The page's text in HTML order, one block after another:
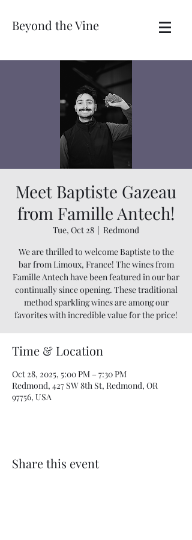
Beyond the Vine
Meet Baptiste Gazeau
from Famille Antech!
Tue, Oct 28
  |
Redmond
We are thrilled to welcome Baptiste to the
bar from Limoux, France! The wines from
Famille Antech have been featured in our bar
continually since opening. These traditional
method sparkling wines are among our
favorites with incredible value for the price!
Time & Location
Oct 28, 2025, 5:00 PM – 7:30 PM
Redmond, 427 SW 8th St, Redmond, OR
97756, USA
Share this event